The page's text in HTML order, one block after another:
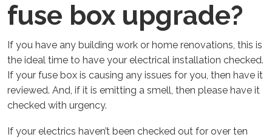
fuse box upgrade?
If you have any building work or home renovations, this is
the ideal time to have your electrical installation checked.
If your fuse box is causing any issues for you, then have it
reviewed. And, if it is emitting a smell, then please have it
checked with urgency.
If your electrics haven’t been checked out for over ten